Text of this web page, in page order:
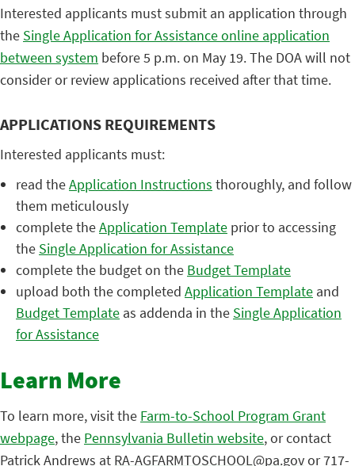
Interested applicants must submit an application through
the Single Application for Assistance online application
between system before 5 p.m. on May 19. The DOA will not
consider or review applications received after that time.
APPLICATIONS REQUIREMENTS
Interested applicants must:
read theApplication Instructions thoroughly, and follow
them meticulously
complete theApplication Template prior to accessing
the Single Application for Assistance
complete the budget on the Budget Template
upload both the completed Application Template and
Budget Template as addenda in the Single Application
for Assistance
Learn More
To learn more, visit the Farm-to-School Program Grant
webpage, the Pennsylvania Bulletin website, or contact
Patrick Andrews at RA-AGFARMTOSCHOOL@pa.govor 717-